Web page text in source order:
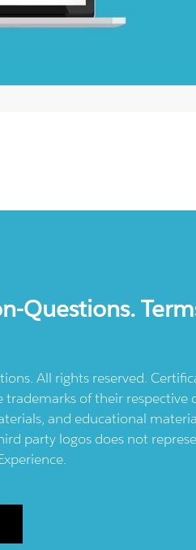
Questions.
All rights reserved.
of their
and educational
party logos does not